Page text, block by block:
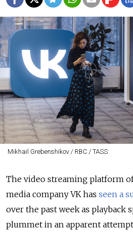
Mikhail Grebenshikov / RBC / TASS
The video streaming platform
media company VK has seen a
over the past week as playback
plummet in an apparent